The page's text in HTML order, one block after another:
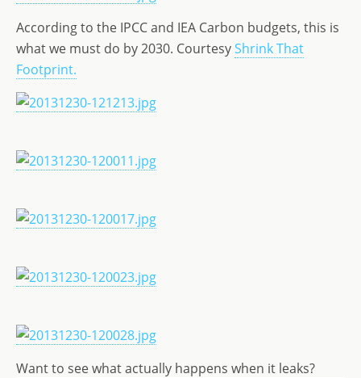
According to the IPCC and IEA Carbon budgets, this is
what we must do by 2030. CourtesyShrink That
Footprint.
Want to see what actually happens when it leaks?